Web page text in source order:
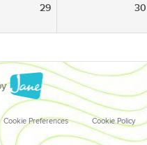
29 30
Cookie Preferences Cookie Policy